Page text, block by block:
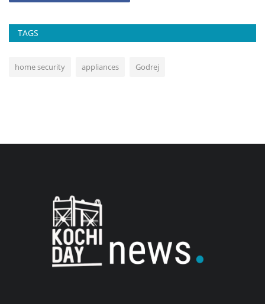
TAGS
home security appliances Godrej